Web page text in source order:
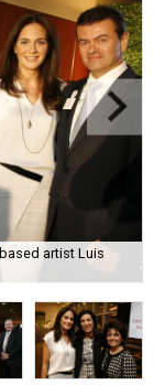
artist Luis